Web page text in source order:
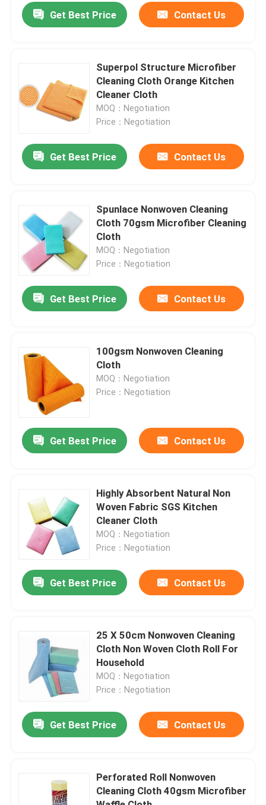
Products
About Us
Factory Tour
Contact Us
Request A Quote
Viscose Staple Fiber
Polypropylene Staple Fiber
Get Best Price Contact Us
Superpol Structure Microfiber
Cleaning Cloth Orange Kitchen
Cleaner Cloth
MOQ：Negotiation
Price：Negotiation
Get Best Price Contact Us
Spunlace Nonwoven Cleaning
Cloth 70gsm Microfiber Cleaning
Cloth
MOQ：Negotiation
Price：Negotiation
Get Best Price Contact Us
100gsm Nonwoven Cleaning
Cloth
MOQ：Negotiation
Price：Negotiation
Get Best Price Contact Us
Highly Absorbent Natural Non
Woven Fabric SGS Kitchen
Cleaner Cloth
MOQ：Negotiation
Price：Negotiation
Get Best Price Contact Us
25 X 50cm Nonwoven Cleaning
Cloth Non Woven Cloth Roll For
Household
MOQ：Negotiation
Price：Negotiation
Get Best Price Contact Us
Perforated Roll Nonwoven
Cleaning Cloth 40gsm Microfiber